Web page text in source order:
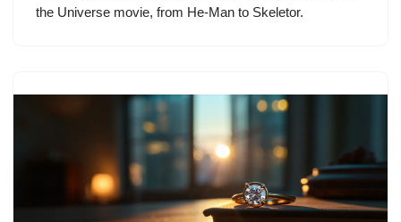
the Universe movie, from He-Man to Skeletor.